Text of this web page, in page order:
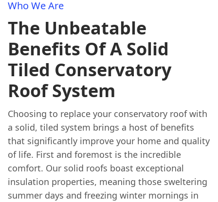
Who We Are
The Unbeatable
Benefits Of A Solid
Tiled Conservatory
Roof System
Choosing to replace your conservatory roof with
a solid, tiled system brings a host of benefits
that significantly improve your home and quality
of life. First and foremost is the incredible
comfort. Our solid roofs boast exceptional
insulation properties, meaning those sweltering
summer days and freezing winter mornings in